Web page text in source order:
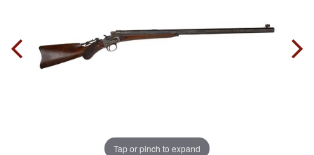
Tap or pinch to expand